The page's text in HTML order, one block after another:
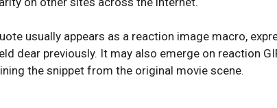
usually appears as a reaction image macro,
dear previously. It may also emerge on reaction
the snippet from the original movie scene.